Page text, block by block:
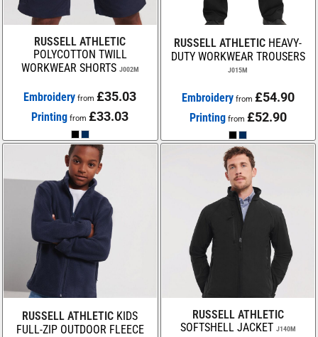
RUSSELL ATHLETIC
POLYCOTTON TWILL
WORKWEAR SHORTS J002M
Embroidery from£35.03
Printing from£33.03
RUSSELL ATHLETIC HEAVY-
DUTY WORKWEAR TROUSERS
J015M
Embroideryfrom £54.90
Printing from £52.90
RUSSELL ATHLETIC KIDS
FULL-ZIP OUTDOOR FLEECE
RUSSELL ATHLETIC
SOFTSHELL JACKET J140M